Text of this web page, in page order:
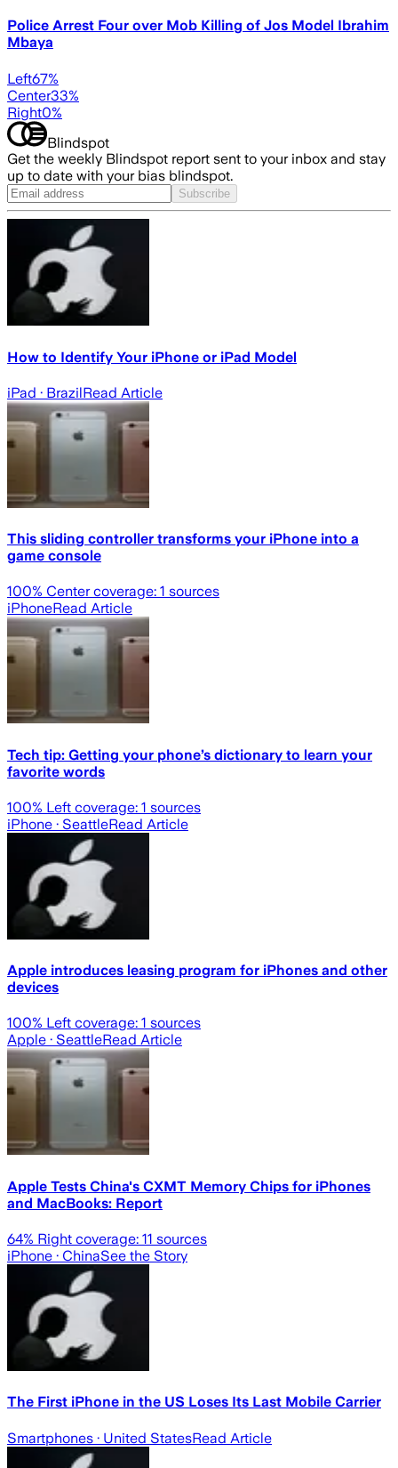
Police Arrest Four over Mob Killing of Jos Model Ibrahim
Mbaya
Left67%
Center33%
Right0%
Blindspot
Get the weekly Blindspot report sent to your inbox and stay
up to date with your bias blindspot.
Subscribe
How to Identify Your iPhone or iPad Model
iPad · BrazilRead Article
This sliding controller transforms your iPhone into a
game console
100% Center coverage: 1 sources
iPhoneRead Article
Tech tip: Getting your phone’s dictionary to learn your
favorite words
100% Left coverage: 1 sources
iPhone · SeattleRead Article
Apple introduces leasing program for iPhones and other
devices
100% Left coverage: 1 sources
Apple · SeattleRead Article
Apple Tests China's CXMT Memory Chips for iPhones
and MacBooks: Report
64% Right coverage: 11 sources
iPhone · ChinaSee the Story
The First iPhone in the US Loses Its Last Mobile Carrier
Smartphones · United StatesRead Article